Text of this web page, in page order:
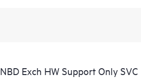
Exch HW Support Only SVC